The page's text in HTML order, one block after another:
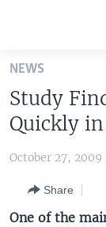
Skip
main
content
Skip
to
Navigation
Skip
UNITED STATES
THE AMERICAS
VOA LANGUAGES
NEWS
Study
Quickly
October 27, 2009
Share
One of the